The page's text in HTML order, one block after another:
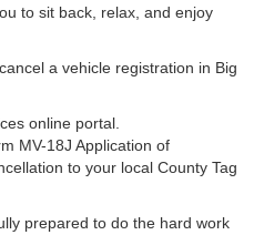
to sit back, relax, and enjoy
a vehicle registration in Big
online portal.
MV-18J Application of
to your local County Tag
prepared to do the hard work